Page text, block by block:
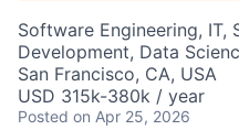
Software Engineering, IT,
Development, Data
San Francisco, CA, USA
USD 315k-380k / year
Posted on Apr 25, 2026